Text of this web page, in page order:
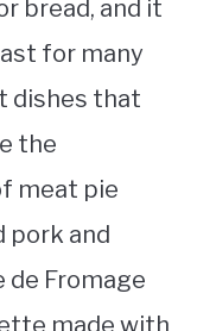
bread, and it
for many
dishes that
the
meat pie
pork and
de Fromage
made with